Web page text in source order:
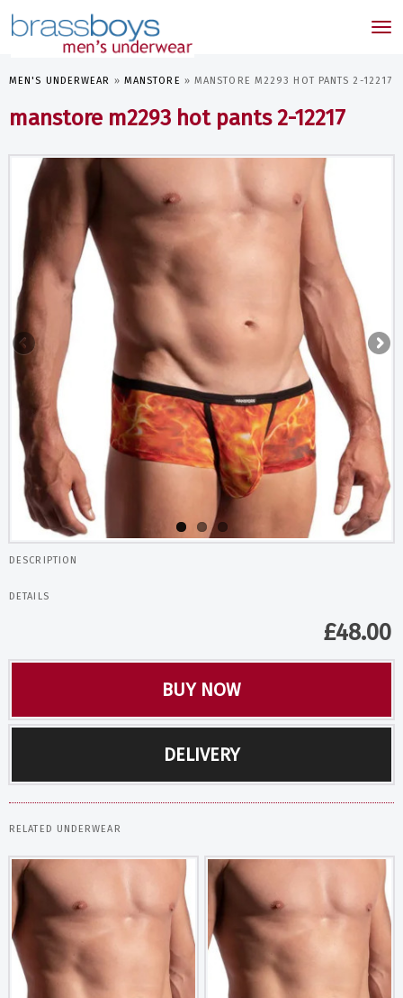
MEN'S UNDERWEAR » MANSTORE » MANSTORE M2293 HOT PANTS 2-12217
manstore m2293 hot pants 2-12217
DESCRIPTION
DETAILS
£48.00
BUY NOW
DELIVERY
RELATED UNDERWEAR